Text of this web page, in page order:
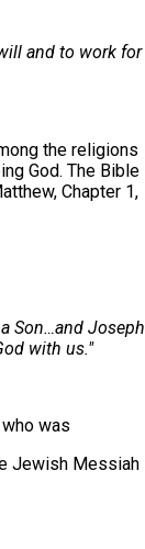
and to work for
the religions
God. The Bible
Chapter 1,
Son…and Joseph
with us."
was
Jewish Messiah